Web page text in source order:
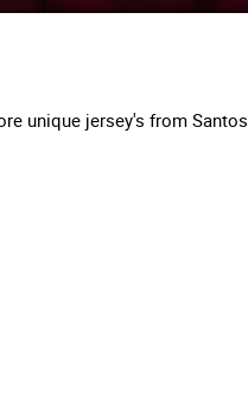
unique jersey's from Santos